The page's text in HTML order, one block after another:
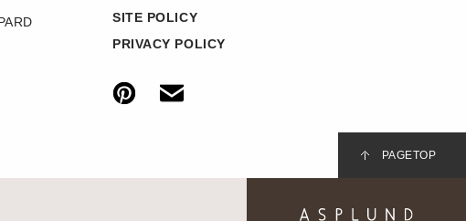
SITE POLICY
PRIVACY POLICY
PAGETOP